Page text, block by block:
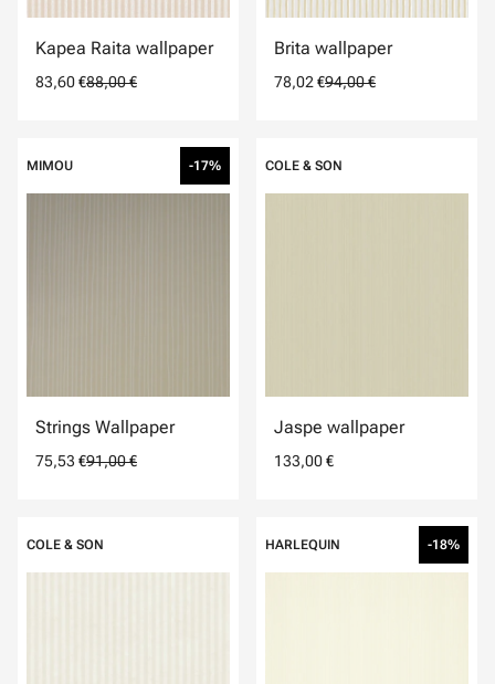
Kapea Raita wallpaper
83,60 €88,00 €
Brita wallpaper
78,02 €94,00 €
MIMOU -17%
Strings Wallpaper
75,53 €91,00 €
COLE & SON
Jaspe wallpaper
133,00 €
COLE & SON HARLEQUIN -18%